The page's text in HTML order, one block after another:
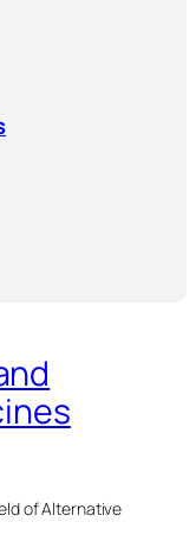
of Alternative